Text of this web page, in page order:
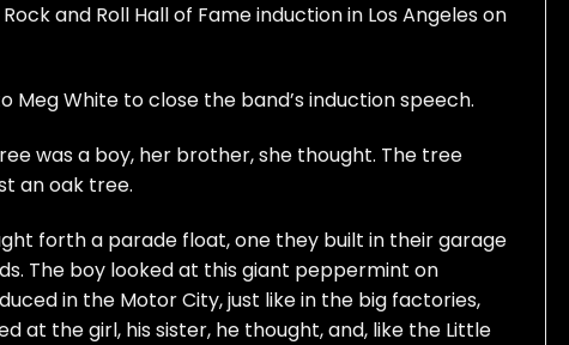
and Roll Hall of Fameinduction in Los Angeles on
White to close the band’s induction speech.
was a boy, her brother, she thought. The tree
an oak tree.
forth a parade float, one they built in their garage
The boy looked at this giant peppermint on
in the Motor City, just like in the big factories,
at the girl, his sister, he thought, and, like the Little